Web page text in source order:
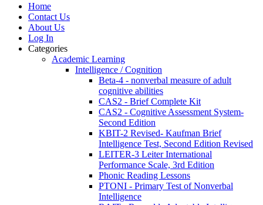
Home
Contact Us
About Us
Log In
Categories
Academic Learning
Intelligence / Cognition
Beta-4 - nonverbal measure of adult
cognitive abilities
CAS2 - Brief Complete Kit
CAS2 - Cognitive Assessment System-
Second Edition
KBIT-2 Revised- Kaufman Brief
Intelligence Test, Second Edition Revised
LEITER-3 Leiter International
Performance Scale, 3rd Edition
Phonic Reading Lessons
PTONI - Primary Test of Nonverbal
Intelligence